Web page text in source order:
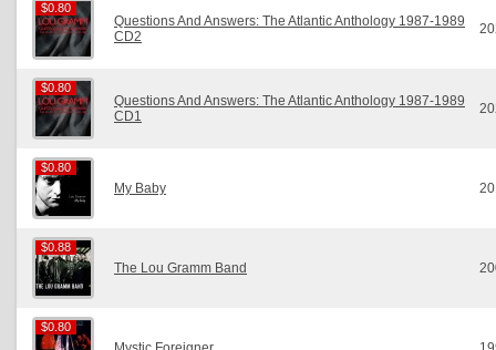
$0.80
$0.80
Questions And Answers: The Atlantic Anthology 1987-1989
CD2
$0.80
$0.80
Questions And Answers: The Atlantic Anthology 1987-1989
CD1
$0.80
$0.80
My Baby
$0.88
$0.88
The Lou Gramm Band
$0.80
$0.80